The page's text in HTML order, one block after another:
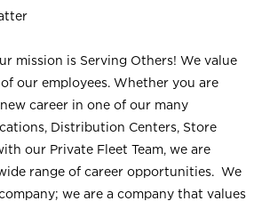
mission is Serving Others! We value
our employees. Whether you are
career in one of our many
Distribution Centers, Store
our Private Fleet Team, we are
range of career opportunities. We
we are a company that values